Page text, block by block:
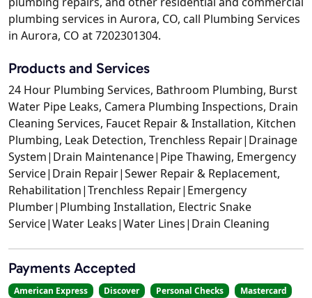
plumbing services in Aurora, CO, call Plumbing Services
in Aurora, CO at 7202301304.
Products and Services
24 Hour Plumbing Services, Bathroom Plumbing, Burst
Water Pipe Leaks, Camera Plumbing Inspections, Drain
Cleaning Services, Faucet Repair & Installation, Kitchen
Plumbing, Leak Detection, Trenchless Repair|Drainage
System|Drain Maintenance|Pipe Thawing, Emergency
Service|Drain Repair|Sewer Repair & Replacement,
Rehabilitation|Trenchless Repair|Emergency
Plumber|Plumbing Installation, Electric Snake
Service|Water Leaks|Water Lines|Drain Cleaning
Payments Accepted
American Express Discover Personal Checks
Mastercard